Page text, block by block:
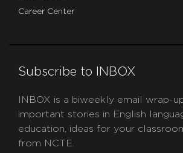
Career Center
Subscribe to INBOX
INBOX is a biweekly email wrap-
important stories in English
education, ideas for your
from NCTE.